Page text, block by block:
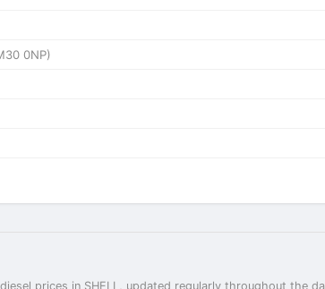
0NP)
prices in SHELL, updated regularly throughout the